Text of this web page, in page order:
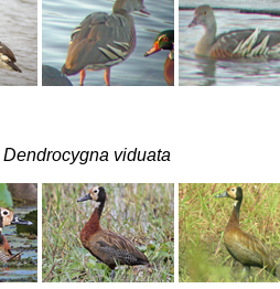
Dendrocygna viduata